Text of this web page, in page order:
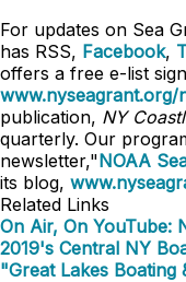
For updates on Sea
has RSS, Facebook,
offers a free e-list
www.nyseagrant.org/
publication, NY
quarterly. Our
newsletter,"NOAA
its blog,
Related Links
On Air, On YouTube:
2019's Central NY
"Great Lakes Boating